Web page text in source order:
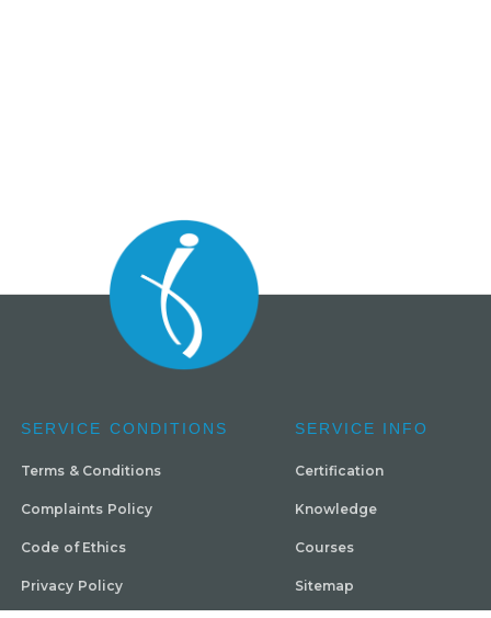
SERVICE CONDITIONS
Terms & Conditions
Complaints Policy
Code of Ethics
Privacy Policy
SERVICE INFO
Certification
Knowledge
Courses
Sitemap